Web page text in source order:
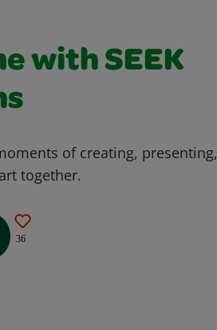
with SEEK
of creating, presenting,
together.
36